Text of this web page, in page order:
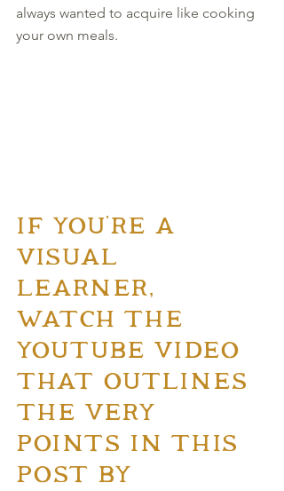
always wanted to acquire like cooking
your own meals.
IF YOU'RE A
VISUAL
LEARNER,
WATCH THE
YOUTUBE VIDEO
THAT OUTLINES
THE VERY
POINTS IN THIS
POST BY